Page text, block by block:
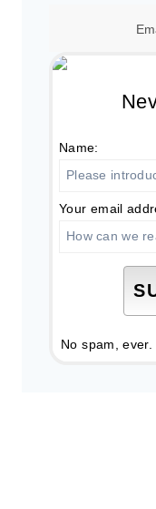
Name:
Your email
No spam, ever.